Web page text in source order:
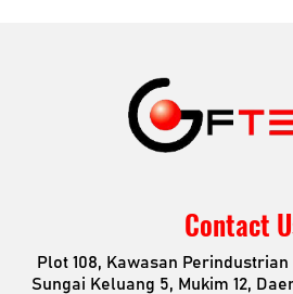
Contact
Plot 108, Kawasan
Sungai Keluang 5, Mukim 12,